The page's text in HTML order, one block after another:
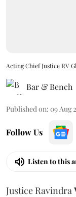
Acting Chief Justice RV
Bar & Bench
Published on: 09 Aug
Follow Us
Listen to this
Justice Ravindra